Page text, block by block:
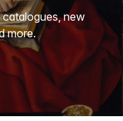
new
more.